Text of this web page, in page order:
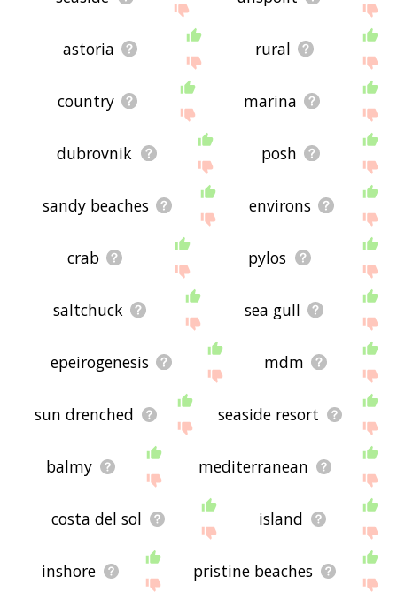
astoria rural
country marina
dubrovnik posh
sandy beaches environs
crab pylos
saltchuck sea gull
epeirogenesis mdm
sun drenched seaside resort
balmy mediterranean
costa del sol island
inshore pristine beaches